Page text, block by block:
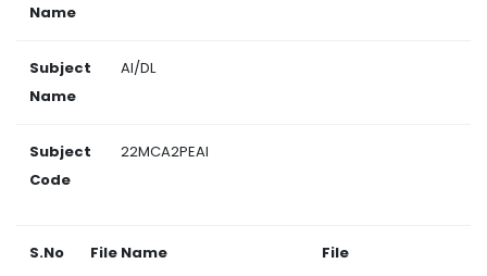
Name
Subject
Name
AI/DL
Subject
Code
22MCA2PEAI
S.No File Name File